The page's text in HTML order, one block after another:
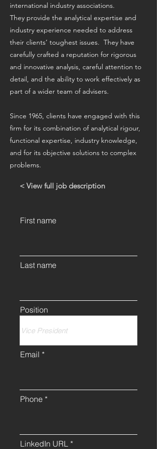
international industry associations.
They provide the analytical expertise and
industry experience needed to address
their clients’ toughest issues. They have
carefully crafted a reputation for rigorous
and innovative analysis, careful attention to
detail, and the ability to work effectively as
part of a wider team of advisers.
Since 1965, clients have engaged with this
firm for its combination of analytical rigour,
functional expertise, industry knowledge,
and for its objective solutions to complex
problems.
< View full job description
First name
Last name
Position
Email
Phone
LinkedIn URL